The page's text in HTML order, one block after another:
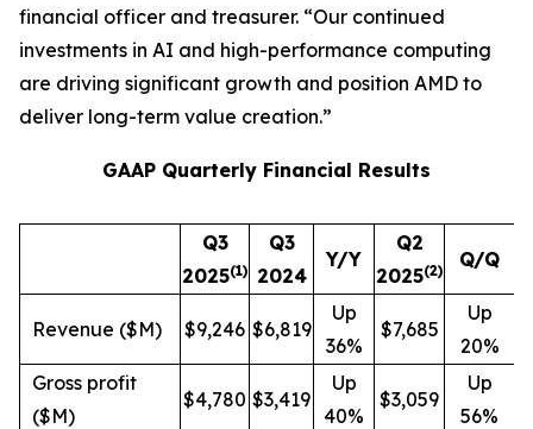
financial officer and treasurer. “Our continued
investments in AI and high-performance computing
are driving significant growth and position AMD to
deliver long-term value creation.”
GAAP Quarterly Financial Results
Q3
2025(1)
Q3
2024
Y/Y
Q2
2025(2) Q/Q
Revenue ($M) $9,246 $6,819
Up
36%
$7,685
Up
20%
Gross profit
($M)
$4,780 $3,419
Up
40%
$3,059
Up
56%